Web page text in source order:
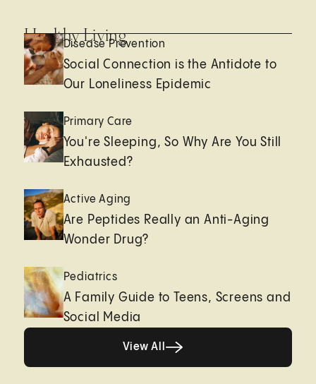
Healthy Living
Disease Prevention
Social Connection is the Antidote to
Our Loneliness Epidemic
Primary Care
You're Sleeping, So Why Are You Still
Exhausted?
Active Aging
Are Peptides Really an Anti-Aging
Wonder Drug?
Pediatrics
A Family Guide to Teens, Screens and
Social Media
View All